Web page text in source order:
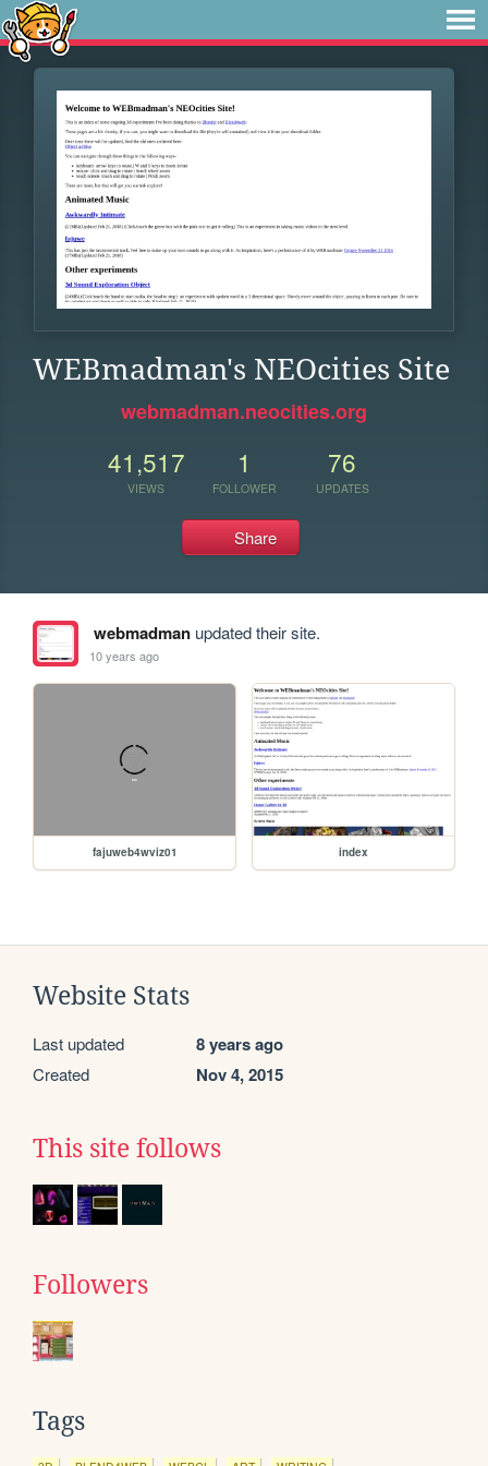
WEBmadman's NEOcities Site
webmadman.neocities.org
41,517
VIEWS
1
FOLLOWER
76
UPDATES
Share
webmadmanupdated their site.
10 years ago
fajuweb4wviz01 index
Website Stats
Last updated 8 years ago
Created Nov 4, 2015
This site follows
Followers
Tags